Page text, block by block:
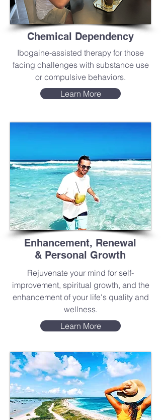
Chemical Dependency
Ibogaine-assisted therapy for those
facing challenges with substance use
or compulsive behaviors.
Learn More
Enhancement, Renewal
& Personal Growth
Rejuvenate your mind for self-
improvement, spiritual growth, and the
enhancement of your life's quality and
wellness.
Learn More